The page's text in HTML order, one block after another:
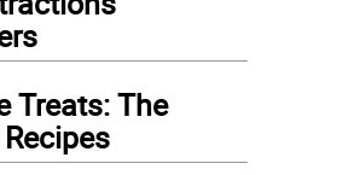
Treats: The